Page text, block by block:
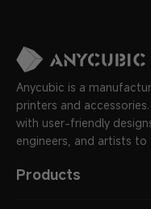
Products
Anycubic is a
printers and
with user-friendly
engineers, and artists